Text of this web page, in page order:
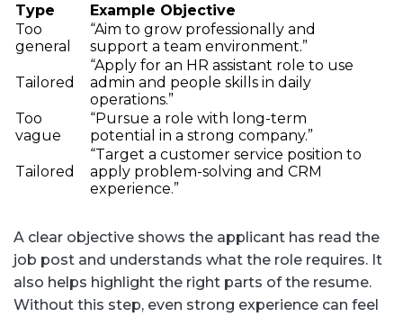
Type
Example Objective
Too
general
“Aim to grow professionally and
support a team environment.”
Tailored
“Apply for an HR assistant role to use
admin and people skills in daily
operations.”
Too
vague
“Pursue a role with long-term
potential in a strong company.”
Tailored
“Target a customer service position to
apply problem-solving and CRM
experience.”
A clear objective shows the applicant has read the
job post and understands what the role requires. It
also helps highlight the right parts of the resume.
Without this step, even strong experience can feel